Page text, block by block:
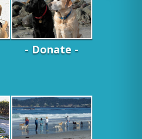
- Donate -